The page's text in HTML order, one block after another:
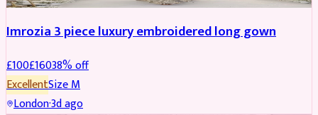
Imrozia 3 piece luxury embroidered long gown
£100£16038% off
ExcellentSizeM
London·3d ago